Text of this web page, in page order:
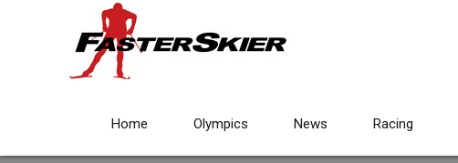
Home Olympics News Racing